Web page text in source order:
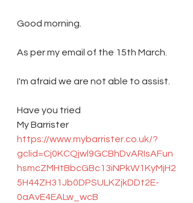
Good morning.
As per my email of the 15th March.
I'm afraid we are not able to assist.
Have you tried
My Barrister
https://www.mybarrister.co.uk/?
gclid=Cj0KCQjwl9GCBhDvARIsAFun
hsmcZMHtBbcGBc13iNPkW1KyMjH2
5H44ZH31Jb0DPSULKZjkDDt2E-
0aAvE4EALw_wcB